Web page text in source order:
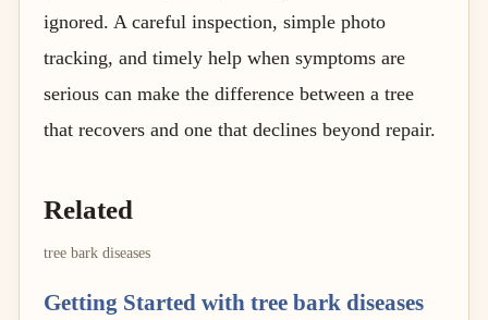
ignored. A careful inspection, simple photo
tracking, and timely help when symptoms are
serious can make the difference between a tree
that recovers and one that declines beyond repair.
Related
tree bark diseases
Getting Started with tree bark diseases